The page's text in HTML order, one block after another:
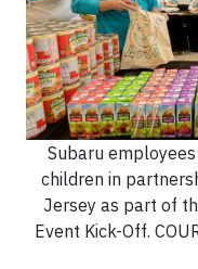
Subaru
children in
Jersey as part of
Event Kick-Off.